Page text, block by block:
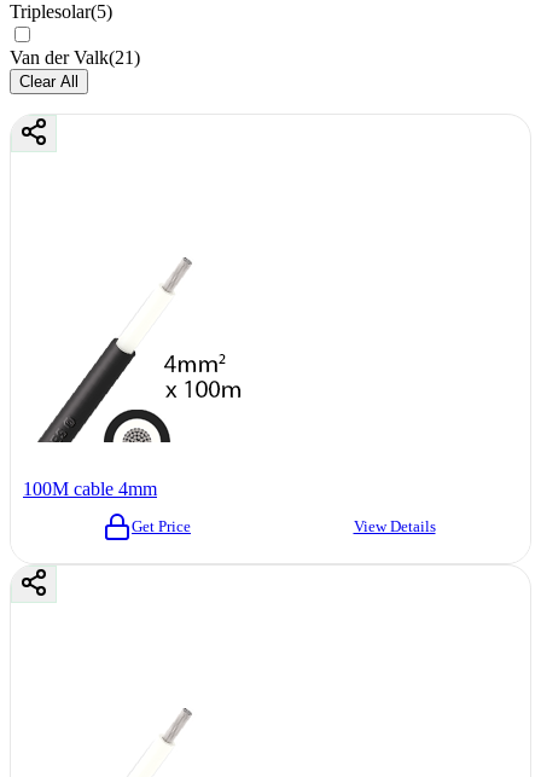
Triplesolar(5)
Van der Valk(21)
Clear All
100M cable 4mm
Get Price View Details